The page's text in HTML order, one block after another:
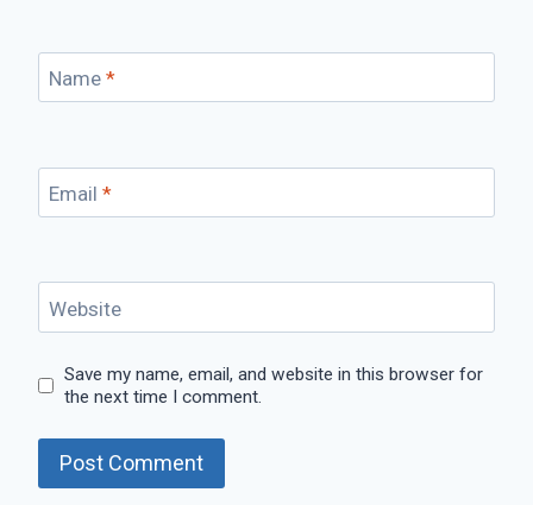
Name *
Email *
Website
Save my name, email, and website in this browser for
the next time I comment.